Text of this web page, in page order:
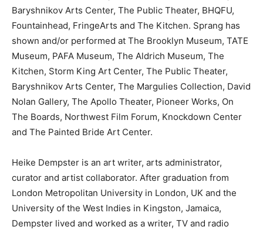
Baryshnikov Arts Center, The Public Theater, BHQFU,
Fountainhead, FringeArts and The Kitchen. Sprang has
shown and/or performed at The Brooklyn Museum, TATE
Museum, PAFA Museum, The Aldrich Museum, The
Kitchen, Storm King Art Center, The Public Theater,
Baryshnikov Arts Center, The Margulies Collection, David
Nolan Gallery, The Apollo Theater, Pioneer Works, On
The Boards, Northwest Film Forum, Knockdown Center
and The Painted Bride Art Center.
Heike Dempster is an art writer, arts administrator,
curator and artist collaborator. After graduation from
London Metropolitan University in London, UK and the
University of the West Indies in Kingston, Jamaica,
Dempster lived and worked as a writer, TV and radio